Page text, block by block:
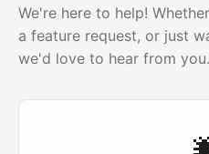
We're here to help!
a feature request, or just
we'd love to hear from you.